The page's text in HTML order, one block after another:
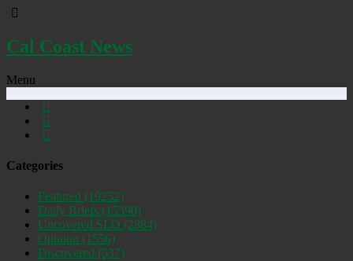
Cal Coast News
Menu
Categories
Featured (19252)
Daily Briefs (15390)
Uncovered SLO (2884)
Opinion (1556)
Discovered (537)